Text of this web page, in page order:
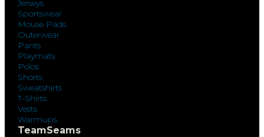
Jerseys
Sportswear
Mouse Pads
Outerwear
Pants
Playmats
Polos
Shorts
Sweatshirts
T-Shirts
Vests
Warmups
TeamSeams